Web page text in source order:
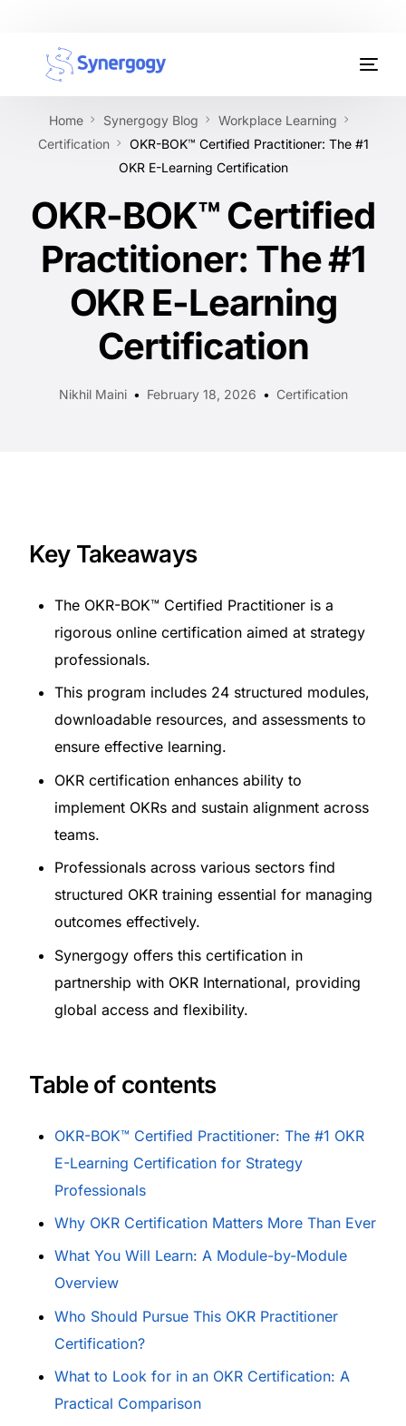
Home Synergogy Blog
Workplace Learning
Certification
OKR-BOK™ Certified Practitioner: The #1
OKR E-Learning Certification
OKR-BOK™ Certified
Practitioner: The #1
OKR E-Learning
Certification
Nikhil Maini February 18, 2026 Certification
Key Takeaways
The OKR-BOK™ Certified Practitioner is a
rigorous online certification aimed at strategy
professionals.
This program includes 24 structured modules,
downloadable resources, and assessments to
ensure effective learning.
OKR certification enhances ability to
implement OKRs and sustain alignment across
teams.
Professionals across various sectors find
structured OKR training essential for managing
outcomes effectively.
Synergogy offers this certification in
partnership with OKR International, providing
global access and flexibility.
Table of contents
OKR-BOK™ Certified Practitioner: The #1 OKR
E-Learning Certification for Strategy
Professionals
Why OKR Certification Matters More Than Ever
What You Will Learn: A Module-by-Module
Overview
Who Should Pursue This OKR Practitioner
Certification?
What to Look for in an OKR Certification: A
Practical Comparison
Organisation Development
Workplace Learning
AI Certifications
Synergogy Blog
Get In Touch